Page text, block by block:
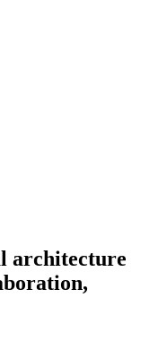
architecture